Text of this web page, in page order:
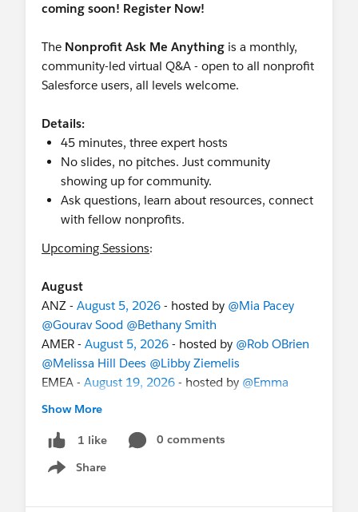
coming soon! Register Now!
The Nonprofit Ask Me Anything is a monthly,
community-led virtual Q&A - open to all nonprofit
Salesforce users, all levels welcome.
Details:
45 minutes, three expert hosts
No slides, no pitches. Just community
showing up for community.
Ask questions, learn about resources, connect
with fellow nonprofits.
Upcoming Sessions:
August
ANZ - August 5, 2026 - hosted by @Mia Pacey
@Gourav Sood @Bethany Smith
AMER - August 5, 2026 - hosted by @Rob OBrien
@Melissa Hill Dees @Libby Ziemelis
EMEA - August 19, 2026 - hosted by @Emma
Keeling
Stay in the loop: Join theAsk Me Anything group
in the Trailblazer Community for future sessions
and post-session resource roundups. These
Show More
1 like
0 comments
Share
Show menu